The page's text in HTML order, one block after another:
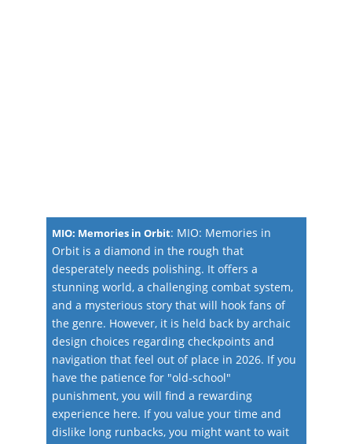
MIO: Memories in Orbit: MIO: Memories in
Orbit is a diamond in the rough that
desperately needs polishing. It offers a
stunning world, a challenging combat system,
and a mysterious story that will hook fans of
the genre. However, it is held back by archaic
design choices regarding checkpoints and
navigation that feel out of place in 2026. If you
have the patience for "old-school"
punishment, you will find a rewarding
experience here. If you value your time and
dislike long runbacks, you might want to wait